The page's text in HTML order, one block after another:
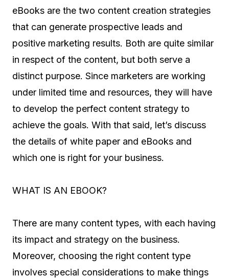
eBooks are the two content creation strategies
that can generate prospective leads and
positive marketing results. Both are quite similar
in respect of the content, but both serve a
distinct purpose. Since marketers are working
under limited time and resources, they will have
to develop the perfect content strategy to
achieve the goals. With that said, let’s discuss
the details of white paper and eBooks and
which one is right for your business.
WHAT IS AN EBOOK?
There are many content types, with each having
its impact and strategy on the business.
Moreover, choosing the right content type
involves special considerations to make things